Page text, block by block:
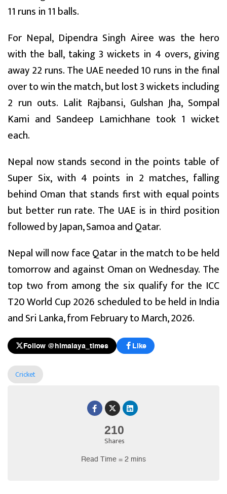
210
Shares
Read Time = 2 mins
11 runs in 11 balls.
For Nepal, Dipendra Singh Airee was the hero
with the ball, taking 3 wickets in 4 overs, giving
away 22 runs. The UAE needed 10 runs in the final
over to win the match, but lost 3 wickets including
2 run outs. Lalit Rajbansi, Gulshan Jha, Sompal
Kami and Sandeep Lamichhane took 1 wicket
each.
Nepal now stands second in the points table of
Super Six, with 4 points in 2 matches, falling
behind Oman that stands first with equal points
but better run rate. The UAE is in third position
followed by Japan, Samoa and Qatar.
Nepal will now face Qatar in the match to be held
tomorrow and against Oman on Wednesday. The
top two from among the six qualify for the ICC
T20 World Cup 2026 scheduled to be held in India
and Sri Lanka, from February to March, 2026.
Follow @himalaya_times Like
Cricket